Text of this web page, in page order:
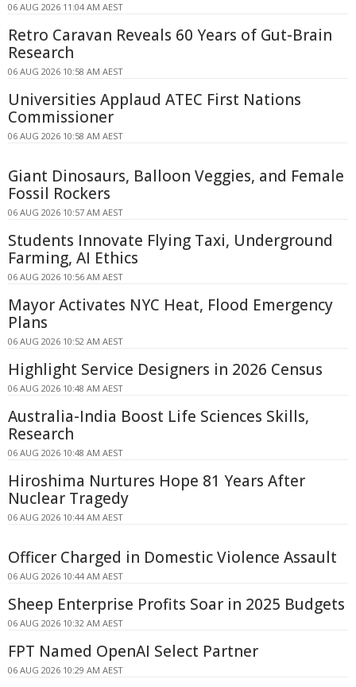
06 AUG 2026 11:04 AM AEST
Retro Caravan Reveals 60 Years of Gut-Brain
Research
06 AUG 2026 10:58 AM AEST
Universities Applaud ATEC First Nations
Commissioner
06 AUG 2026 10:58 AM AEST
Giant Dinosaurs, Balloon Veggies, and Female
Fossil Rockers
06 AUG 2026 10:57 AM AEST
Students Innovate Flying Taxi, Underground
Farming, AI Ethics
06 AUG 2026 10:56 AM AEST
Mayor Activates NYC Heat, Flood Emergency
Plans
06 AUG 2026 10:52 AM AEST
Highlight Service Designers in 2026 Census
06 AUG 2026 10:48 AM AEST
Australia-India Boost Life Sciences Skills,
Research
06 AUG 2026 10:48 AM AEST
Hiroshima Nurtures Hope 81 Years After
Nuclear Tragedy
06 AUG 2026 10:44 AM AEST
Officer Charged in Domestic Violence Assault
06 AUG 2026 10:44 AM AEST
Sheep Enterprise Profits Soar in 2025 Budgets
06 AUG 2026 10:32 AM AEST
FPT Named OpenAI Select Partner
06 AUG 2026 10:29 AM AEST